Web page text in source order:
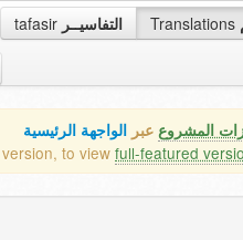
tafasir التفاسيــر Translations
المشروع عبر الواجهة الرئيسية
to view full-featured